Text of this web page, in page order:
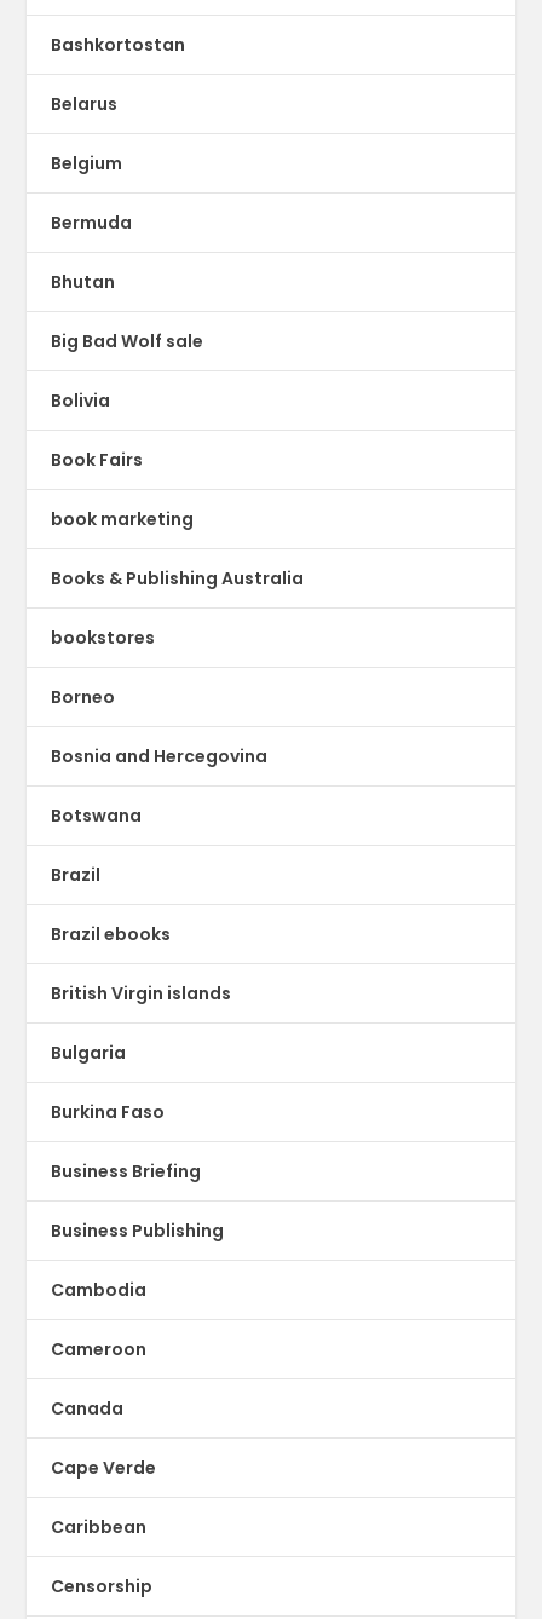
Bashkortostan
Belarus
Belgium
Bermuda
Bhutan
Big Bad Wolf sale
Bolivia
Book Fairs
book marketing
Books & Publishing Australia
bookstores
Borneo
Bosnia and Hercegovina
Botswana
Brazil
Brazil ebooks
British Virgin islands
Bulgaria
Burkina Faso
Business Briefing
Business Publishing
Cambodia
Cameroon
Canada
Cape Verde
Caribbean
Censorship